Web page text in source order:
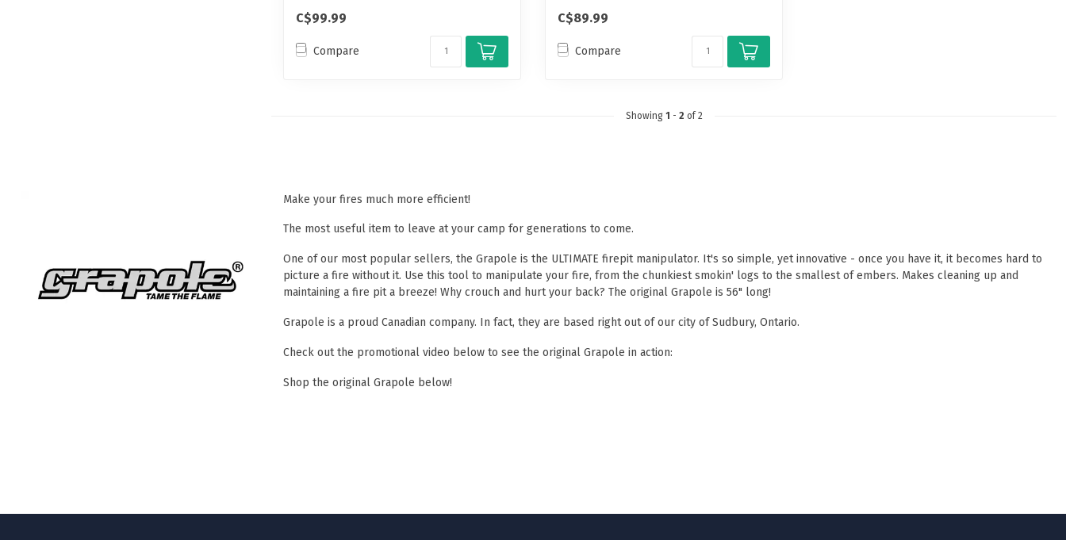
C$99.99
Compare
C$89.99
Compare
Showing 1 - 2 of 2
Make your fires much more efficient!
The most useful item to leave at your camp for generations to come.
One of our most popular sellers, the Grapole is the ULTIMATE firepit manipulator. It's so simple, yet innovative - once you have it, it becomes hard to
picture a fire without it. Use this tool to manipulate your fire, from the chunkiest smokin' logs to the smallest of embers. Makes cleaning up and
maintaining a fire pit a breeze! Why crouch and hurt your back? The original Grapole is 56" long!
Grapole is a proud Canadian company. In fact, they are based right out of our city of Sudbury, Ontario.
Check out the promotional video below to see the original Grapole in action:
Shop the original Grapole below!